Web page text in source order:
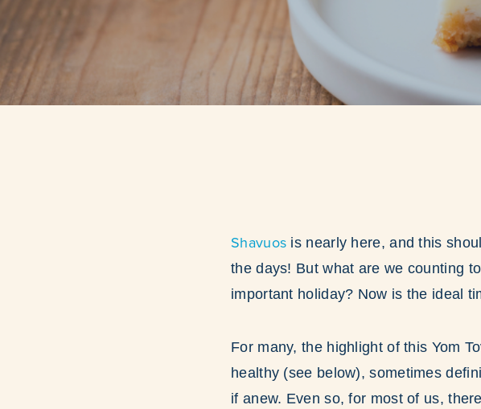
Shavuos is nearly here, and this
the days! But what are we counting
important holiday? Now is the ideal
For many, the highlight of this Yom
healthy (see below), sometimes
if anew. Even so, for most of us,